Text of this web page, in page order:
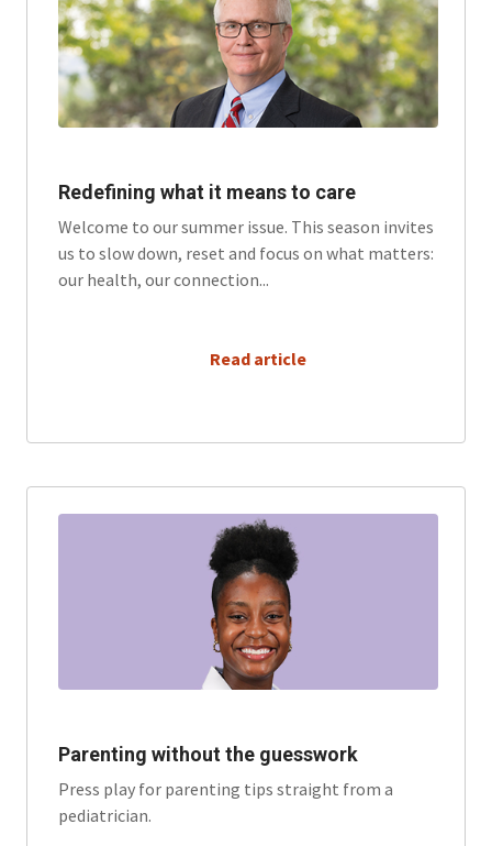
Redefining what it means to care
Welcome to our summer issue. This season invites
us to slow down, reset and focus on what matters:
our health, our connection...
Parenting without the guesswork
Press play for parenting tips straight from a
pediatrician.